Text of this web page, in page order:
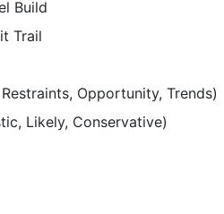
Build
Trail
Opportunity, Trends)
Likely, Conservative)